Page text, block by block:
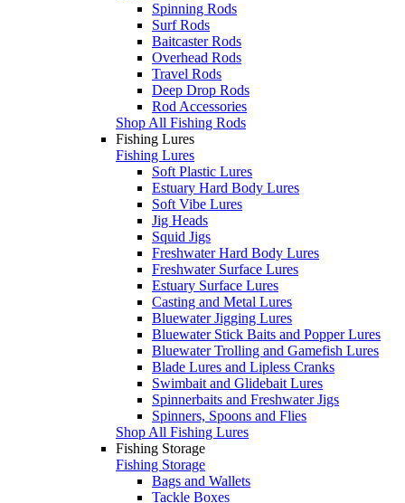
Spinning Rods
Surf Rods
Baitcaster Rods
Overhead Rods
Travel Rods
Deep Drop Rods
Rod Accessories
Shop All Fishing Rods
Fishing Lures
Fishing Lures
Soft Plastic Lures
Estuary Hard Body Lures
Soft Vibe Lures
Jig Heads
Squid Jigs
Freshwater Hard Body Lures
Freshwater Surface Lures
Estuary Surface Lures
Casting and Metal Lures
Bluewater Jigging Lures
Bluewater Stick Baits and Popper Lures
Bluewater Trolling and Gamefish Lures
Blade Lures and Lipless Cranks
Swimbait and Glidebait Lures
Spinnerbaits and Freshwater Jigs
Spinners, Spoons and Flies
Shop All Fishing Lures
Fishing Storage
Fishing Storage
Bags and Wallets
Tackle Boxes